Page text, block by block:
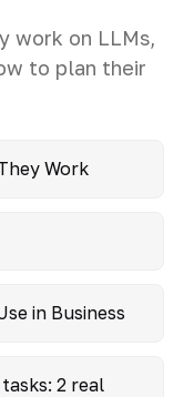
work on LLMs,
to plan their
Work
in Business
2 real